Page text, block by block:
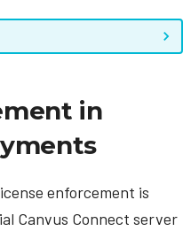
in
enforcement is
Canvus Connect server